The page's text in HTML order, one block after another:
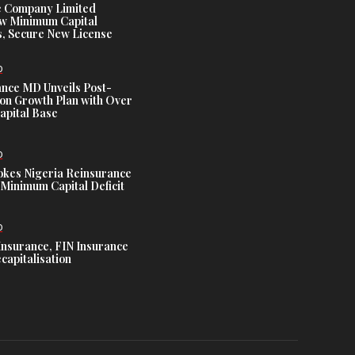
Company Limited
Minimum Capital
Secure New License
MD Unveils Post-
Growth Plan with Over
Base
Nigeria Reinsurance
Capital Deficit
FIN Insurance